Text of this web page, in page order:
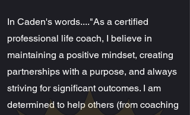
In Caden's words...."As a certified
professional life coach, I believe in
maintaining a positive mindset, creating
partnerships with a purpose, and always
striving for significant outcomes. I am
determined to help others (from coaching